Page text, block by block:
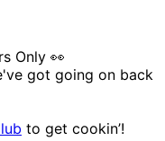
Only 👀
got going on back
to get cookin’!